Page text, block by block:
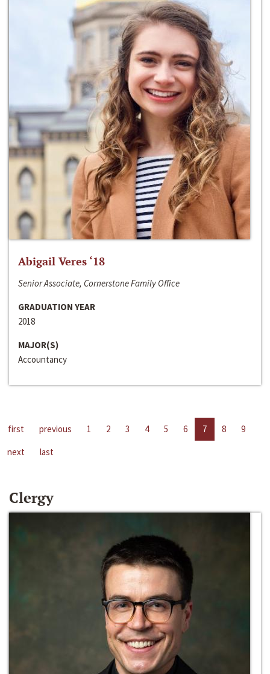
Abigail Veres ‘18
Senior Associate, Cornerstone Family Office
GRADUATION YEAR
2018
MAJOR(S)
Accountancy
first previous 1 2 3 4 5 6 7 8
9
next
last
Clergy